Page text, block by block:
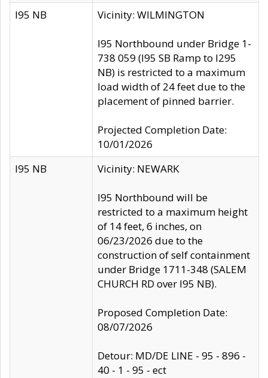
I95 NB Vicinity: WILMINGTON
I95 Northbound under Bridge 1-
738 059 (I95 SB Ramp to I295
NB) is restricted to a maximum
load width of 24 feet due to the
placement of pinned barrier.
Projected Completion Date:
10/01/2026
I95 NB
Vicinity: NEWARK
I95 Northbound will be
restricted to a maximum height
of 14 feet, 6 inches, on
06/23/2026 due to the
construction of self containment
under Bridge 1711-348 (SALEM
CHURCH RD over I95 NB).
Proposed Completion Date:
08/07/2026
Detour: MD/DE LINE - 95 - 896 -
40 - 1 - 95 - ect